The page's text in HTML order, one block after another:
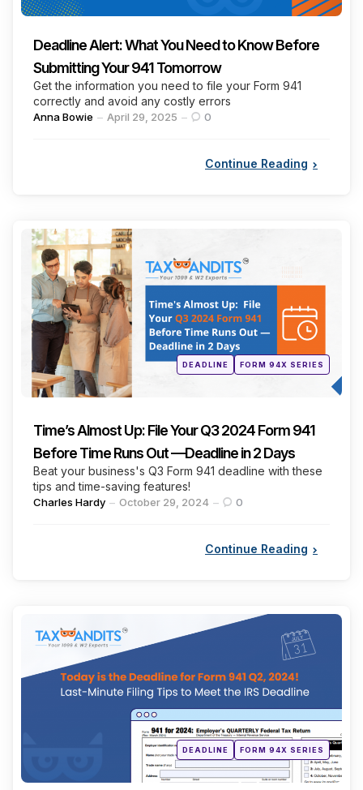
Deadline Alert: What You Need to Know Before
Submitting Your 941 Tomorrow
Get the information you need to file your Form 941
correctly and avoid any costly errors
Posted
Anna Bowie April 29, 2025 0
Continue Reading
Posted
inDEADLINE FORM 94X SERIES
Time’s Almost Up: File Your Q3 2024 Form 941
Before Time Runs Out —Deadline in 2 Days
Beat your business's Q3 Form 941 deadline with these
tips and time-saving features!
Posted
Charles Hardy October 29, 2024 0
Continue Reading
Categories
Posted
inDEADLINE FORM 94X SERIES